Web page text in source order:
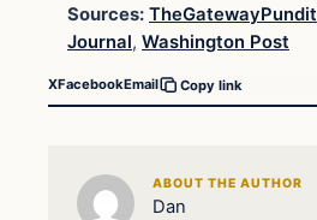
Sources: TheGatewayPundit
Journal, Washington Post
XFacebookEmail Copy link
ABOUT THE AUTHOR
Dan